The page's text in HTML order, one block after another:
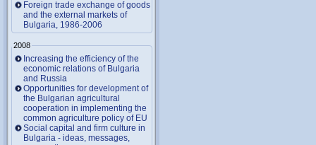
Foreign trade exchange of goods
and the external markets of
Bulgaria, 1986-2006
2008
Increasing the efficiency of the
economic relations of Bulgaria
and Russia
Opportunities for development of
the Bulgarian agricultural
cooperation in implementing the
common agriculture policy of EU
Social capital and firm culture in
Bulgaria - ideas, messages,